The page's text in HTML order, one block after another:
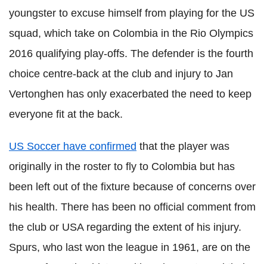
youngster to excuse himself from playing for the US
squad, which take on Colombia in the Rio Olympics
2016 qualifying play-offs. The defender is the fourth
choice centre-back at the club and injury to Jan
Vertonghen has only exacerbated the need to keep
everyone fit at the back.
US Soccer have confirmed that the player was
originally in the roster to fly to Colombia but has
been left out of the fixture because of concerns over
his health. There has been no official comment from
the club or USA regarding the extent of his injury.
Spurs, who last won the league in 1961, are on the